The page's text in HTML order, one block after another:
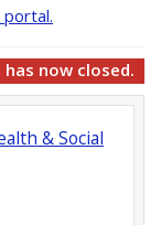
now closed.
& Social